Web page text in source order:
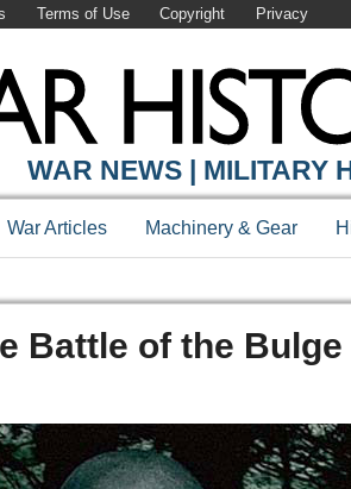
Terms of Use Copyright Privacy
WAR NEWS | MILITARY
War Articles Machinery & Gear
Battle of the